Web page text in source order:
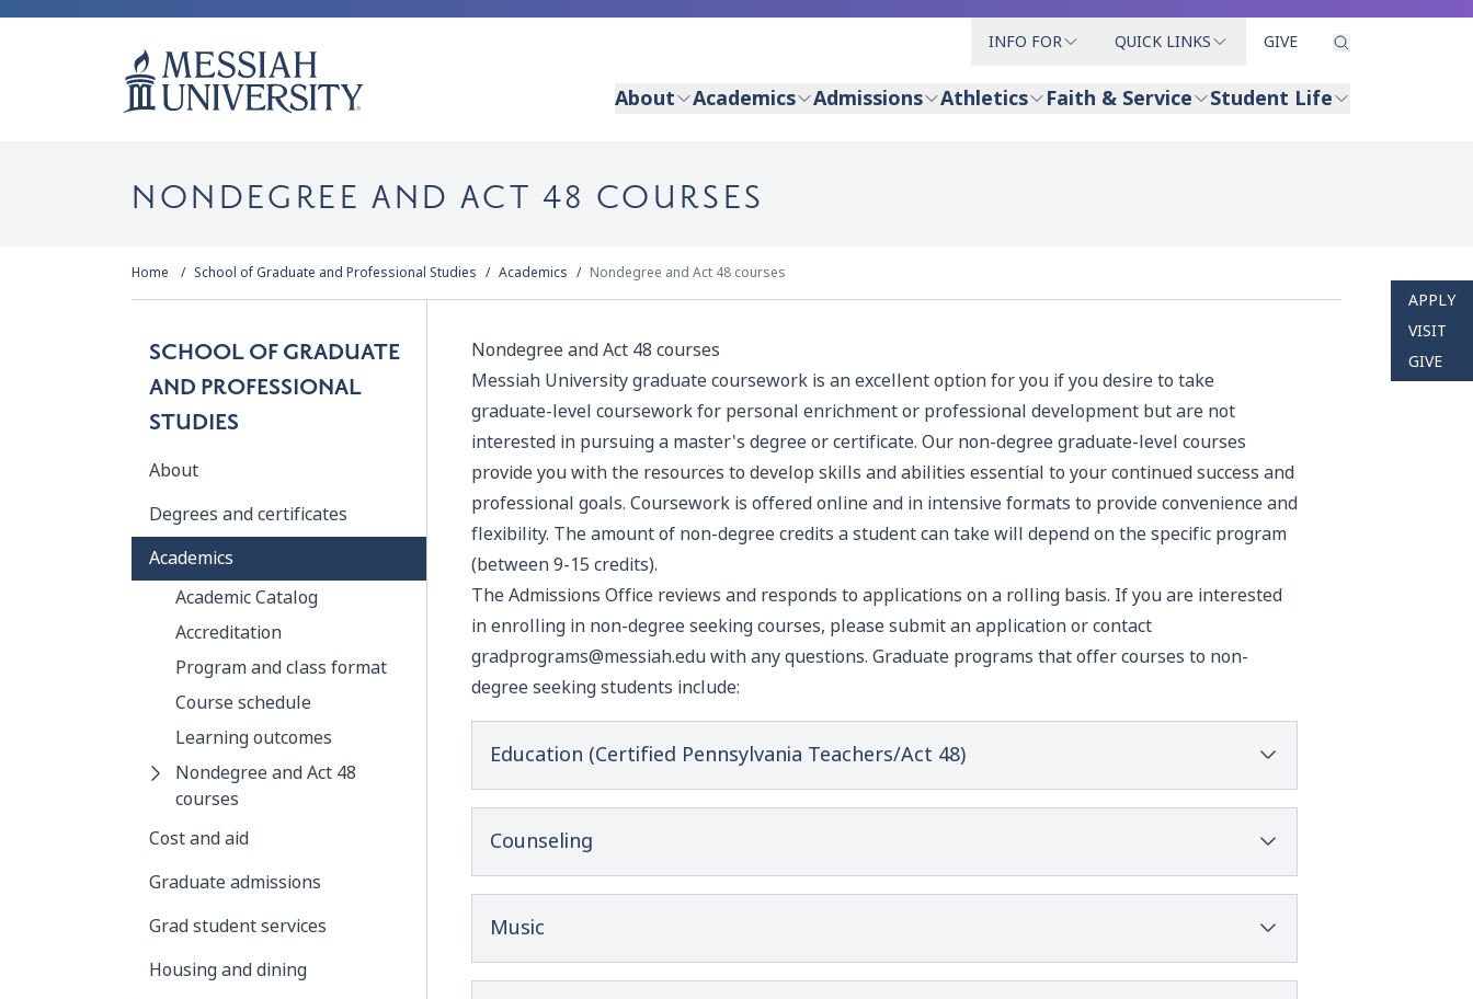
INFO FOR QUICK LINKS GIVE
About Academics Admissions Athletics Faith & Service Student Life
APPLY
VISIT
GIVE
NONDEGREE AND ACT 48 COURSES
Home School of Graduate and Professional Studies Academics Nondegree and Act 48 courses
SCHOOL OF GRADUATE
AND PROFESSIONAL
STUDIES
About
Degrees and certificates
Academics
Academic Catalog
Accreditation
Program and class format
Course schedule
Learning outcomes
Nondegree and Act 48
courses
Cost and aid
Graduate admissions
Grad student services
Housing and dining
Nondegree and Act 48 courses
Messiah University graduate coursework is an excellent option for you if you desire to take
graduate-level coursework for personal enrichment or professional development but are not
interested in pursuing a master's degree or certificate. Our non-degree graduate-level courses
provide you with the resources to develop skills and abilities essential to your continued success and
professional goals. Coursework is offered online and in intensive formats to provide convenience and
flexibility. The amount of non-degree credits a student can take will depend on the specific program
(between 9-15 credits).
The Admissions Office reviews and responds to applications on a rolling basis. If you are interested
in enrolling in non-degree seeking courses, pleasesubmit an applicationor contact
gradprograms@messiah.eduwith any questions. Graduate programs that offer courses to non-
degree seeking students include:
Education (Certified Pennsylvania Teachers/Act 48)
Counseling
Music